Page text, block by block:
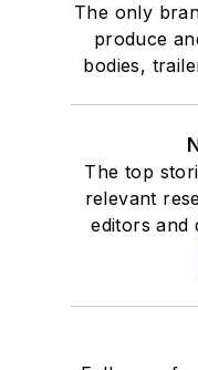
The only
produce
bodies,
The top
relevant
editors and